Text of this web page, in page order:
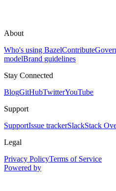
About
Who's using BazelContribute
modelBrand guidelines
Stay Connected
BlogGitHubTwitterYouTube
Support
SupportIssue trackerSlackStack
Legal
Privacy PolicyTerms of Service
Powered by